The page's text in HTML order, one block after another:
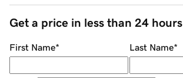
Get a price in less than 24 hours
First Name* Last Name*